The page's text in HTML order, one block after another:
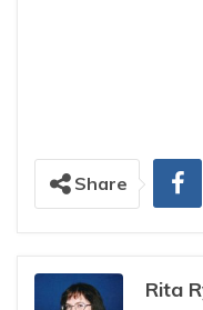
Share
Rita